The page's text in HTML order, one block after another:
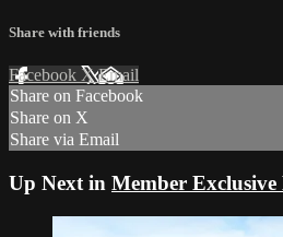
Share with friends
Facebook XEmail
Share on Facebook
Share on X
Share via Email
Up Next in Member Exclusive